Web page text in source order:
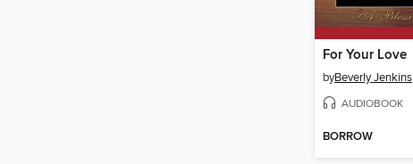
For Your Love
byBeverly Jenkins
AUDIOBOOK
BORROW